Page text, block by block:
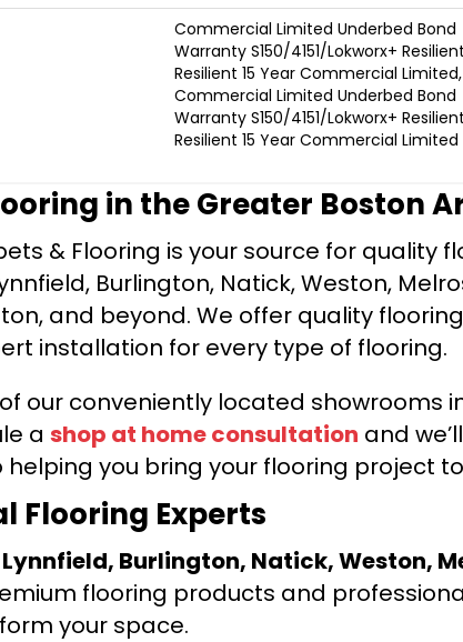
Commercial Limited Underbed Bond
Warranty S150/4151/Lokworx+
Resilient 15 Year Commercial Limited,
Commercial Limited Underbed Bond
Warranty S150/4151/Lokworx+
Resilient 15 Year Commercial Limited
in the Greater Boston
& Flooring is your source for quality
Burlington, Natick, Weston,
and beyond. We offer quality
installation for every type of flooring.
our conveniently located showrooms
a shop at home consultation and
you bring your flooring project
Flooring Experts
Burlington, Natick, Weston,
flooring products and
your space.